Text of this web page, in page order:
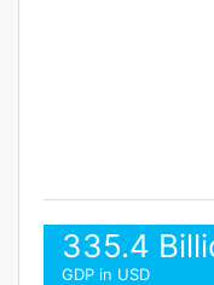
335.4
GDP in USD